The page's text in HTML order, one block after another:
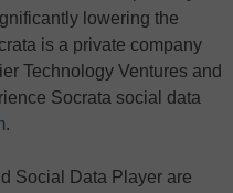
lowering the
is a private company
Technology Ventures and
Socrata social data
.
Social Data Player are